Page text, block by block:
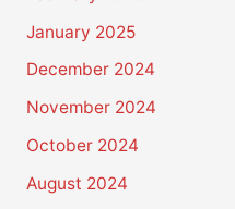
January 2025
December 2024
November 2024
October 2024
August 2024